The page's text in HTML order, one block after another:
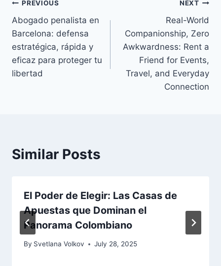
Post
navigation
PREVIOUS
Abogado penalista en
Barcelona: defensa
estratégica, rápida y
eficaz para proteger tu
libertad
NEXT
Real-World
Companionship, Zero
Awkwardness: Rent a
Friend for Events,
Travel, and Everyday
Connection
Similar Posts
El Poder de Elegir: Las Casas de
Apuestas que Dominan el
Panorama Colombiano
By Svetlana Volkov July 28, 2025